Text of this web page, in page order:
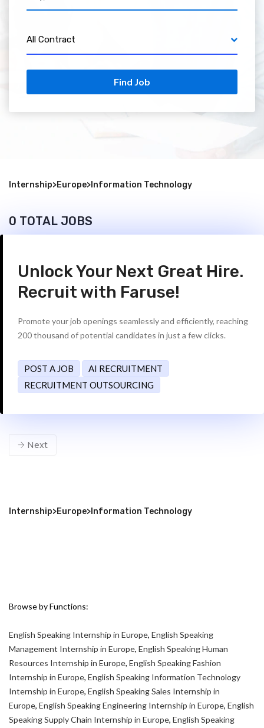
All Contract
Find Job
Internship>Europe> Information Technology
0 TOTAL JOBS
Unlock Your Next Great Hire.
Recruit with Faruse!
Promote your job openings seamlessly and efficiently, reaching
200 thousand of potential candidates in just a few clicks.
POST A JOB
AI RECRUITMENT
RECRUITMENT OUTSOURCING
Next
Internship>Europe> Information Technology
Browse by Functions:
English Speaking Internship in Europe, English Speaking
Management Internship in Europe, English Speaking Human
Resources Internship in Europe, English Speaking Fashion
Internship in Europe, English Speaking Information Technology
Internship in Europe, English Speaking Sales Internship in
Europe, English Speaking Engineering Internship in Europe, English
Speaking Supply Chain Internship in Europe, English Speaking